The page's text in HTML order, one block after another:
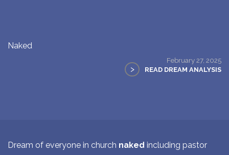
Naked
February 27, 2025
> READ DREAM ANALYSIS
Dream of everyone in church naked including pastor